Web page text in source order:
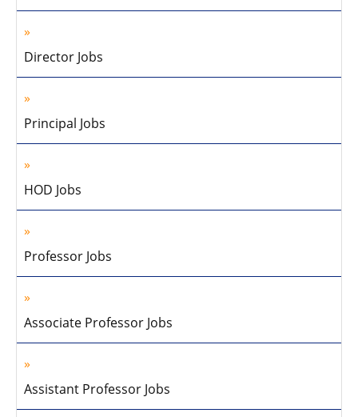
Director Jobs
Principal Jobs
HOD Jobs
Professor Jobs
Associate Professor Jobs
Assistant Professor Jobs